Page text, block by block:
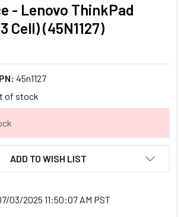
- Lenovo ThinkPad
Cell) (45N1127)
45n1127
of stock
ADD TO WISH LIST
03/2025 11:50:07 AM PST